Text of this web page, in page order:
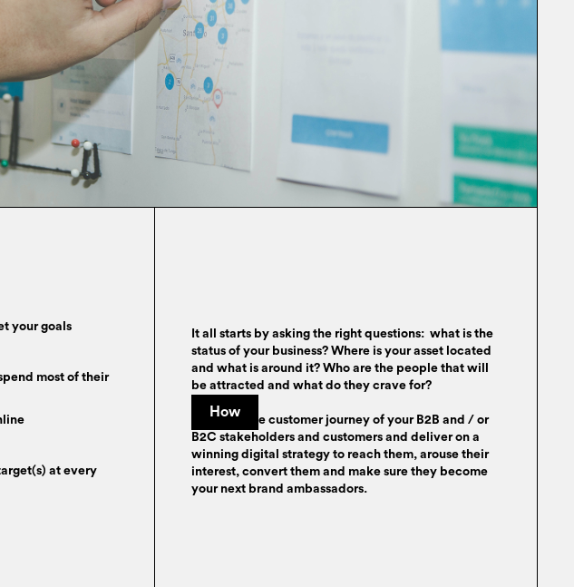
your goals
most of their
at every
How
It all starts by asking the right questions: what is the
status of your business? Where is your asset located
and what is around it? Who are the people that will
be attracted and what do they crave for?
We trace the customer journey of your B2B and / or
B2C stakeholders and customers and deliver on a
winning digital strategy to reach them, arouse their
interest, convert them and make sure they become
your next brand ambassadors.